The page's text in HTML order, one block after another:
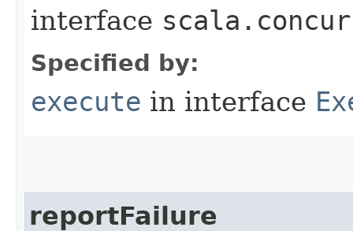
interface
Specified by:
execute in interface
reportFailure